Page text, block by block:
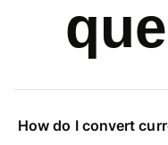
How do I convert